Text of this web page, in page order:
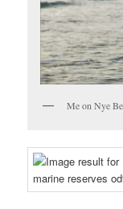
Me on Nye